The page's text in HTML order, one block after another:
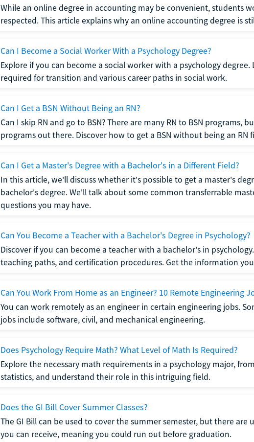
While an online degree in accounting may be convenient, students
respected. This article explains why an online accounting degree is
Can I Become a Social Worker With a Psychology Degree?
Explore if you can become a social worker with a psychology
required for transition and various career paths in social work.
Can I Get a BSN Without Being an RN?
Can I skip RN and go to BSN? There are many RN to BSN programs,
programs out there. Discover how to get a BSN without being an RN
Can I Get a Master's Degree with a Bachelor's in a Different Field?
In this article, we'll discuss whether it's possible to get a master's
bachelor's degree. We'll talk about some common transferrable
questions you may have.
Can You Become a Teacher with a Bachelor's Degree in Psychology?
Discover if you can become a teacher with a bachelor's in
teaching paths, and certification procedures. Get the information
Can You Work From Home as an Engineer? 10 Remote Engineering
You can work remotely as an engineer in certain engineering jobs.
jobs include software, civil, and mechanical engineering.
Does Psychology Require Math? What Level of Math Is Required?
Explore the necessary math requirements in a psychology major,
statistics, and understand their role in this intriguing field.
Does the GI Bill Cover Summer Classes?
The GI Bill can be used to cover the summer semester, but there
you can receive, meaning you could run out before graduation.